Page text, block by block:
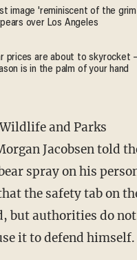
image 'reminiscent of the
over Los Angeles
prices are about to skyrocket
is in the palm of your hand
Jacobsen told
spray on his
the safety tab on
but authorities do
it to defend himself.